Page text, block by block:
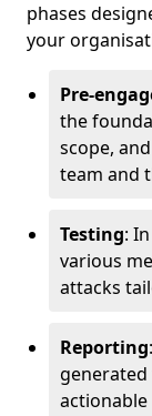
phases
your
Pre-
the
scope,
team and
Testing:
various
attacks
Reporting